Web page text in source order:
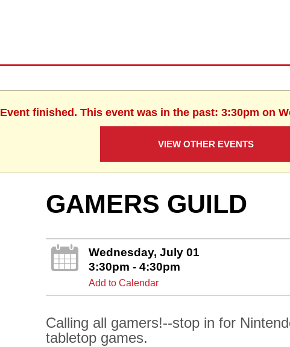
Event finished. This event was in the past: 3:30pm on
VIEW OTHER EVENTS
GAMERS GUILD
Wednesday, July 01
3:30pm - 4:30pm
Add to Calendar
Calling all gamers!--stop in for
tabletop games.